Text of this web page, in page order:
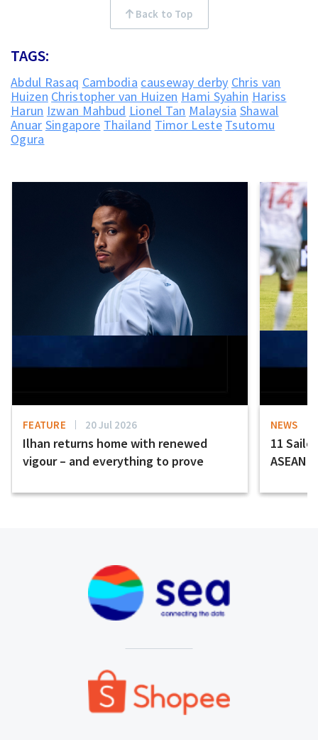
Back to Top
TAGS:
Abdul Rasaq Cambodia causeway derby Chris van
Huizen Christopher van Huizen Hami Syahin Hariss
Harun Izwan Mahbud Lionel Tan Malaysia Shawal
Anuar Singapore Thailand Timor Leste Tsutomu
Ogura
FEATURE 20 Jul 2026
Ilhan returns home with renewed
vigour – and everything to prove
NEWS
11
ASEAN